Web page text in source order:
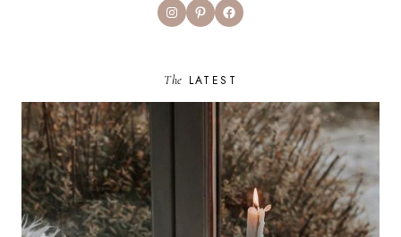
InstagramPinterestFacebook
The LATEST